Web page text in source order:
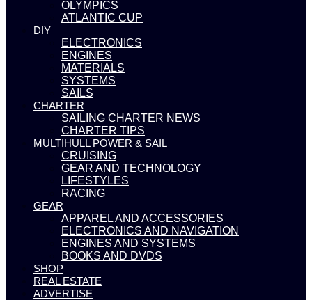
OLYMPICS
ATLANTIC CUP
DIY
ELECTRONICS
ENGINES
MATERIALS
SYSTEMS
SAILS
CHARTER
SAILING CHARTER NEWS
CHARTER TIPS
MULTIHULL POWER & SAIL
CRUISING
GEAR AND TECHNOLOGY
LIFESTYLES
RACING
GEAR
APPAREL AND ACCESSORIES
ELECTRONICS AND NAVIGATION
ENGINES AND SYSTEMS
BOOKS AND DVDS
SHOP
REAL ESTATE
ADVERTISE